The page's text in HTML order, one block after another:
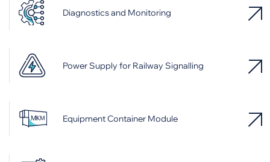
Diagnostics and Monitoring
Power Supply for Railway Signalling
Equipment Container Module